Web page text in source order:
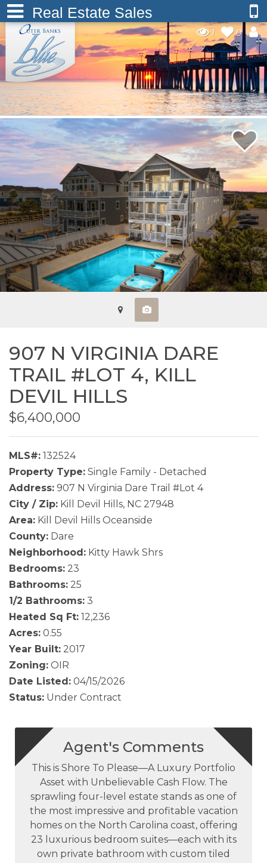
Real Estate Sales
1 0
907 N VIRGINIA DARE
TRAIL #LOT 4, KILL
DEVIL HILLS
$6,400,000
MLS#: 132524
Property Type: Single Family - Detached
Address: 907 N Virginia Dare Trail #Lot 4
City / Zip: Kill Devil Hills, NC 27948
Area: Kill Devil Hills Oceanside
County: Dare
Neighborhood: Kitty Hawk Shrs
Bedrooms: 23
Bathrooms: 25
1/2 Bathrooms: 3
Heated Sq Ft: 12,236
Acres: 0.55
Year Built: 2017
Zoning: OIR
Date Listed: 04/15/2026
Status: Under Contract
Agent's Comments
This is Shore To Please—A Luxury Portfolio
Asset with Unbelievable Cash Flow. The
sprawling four-level estate stands as one of
the most impressive and profitable vacation
homes on the North Carolina coast, offering
23 luxurious bedroom suites—each with its
own private bathroom with custom tiled